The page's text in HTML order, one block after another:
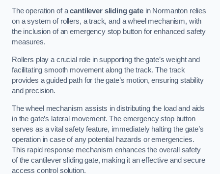
The operation of acantilever sliding gatein Normanton relies
on a system of rollers, a track, and a wheel mechanism, with
the inclusion of an emergency stop button for enhanced safety
measures.
Rollers play a crucial role in supporting the gate’s weight and
facilitating smooth movement along the track. The track
provides a guided path for the gate’s motion, ensuring stability
and precision.
The wheel mechanism assists in distributing the load and aids
in the gate’s lateral movement. The emergency stop button
serves as a vital safety feature, immediately halting the gate’s
operation in case of any potential hazards or emergencies.
This rapid response mechanism enhances the overall safety
of the cantilever sliding gate, making it an effective and secure
access control solution.